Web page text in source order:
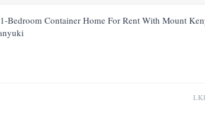
FOR RENT
Bedroom Container Home For Rent With Mount